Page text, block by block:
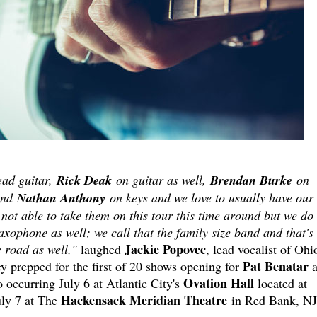
guitar,Rick Deak on guitar as well,Brendan Burke on
Nathan Anthony on keys and we love to usually have our
able to take them on this tour this time around but we do
as well; we call that the family size band and that's
road as well,"laughed Jackie Popovec, lead vocalist of
prepped for the first of 20 shows opening for Pat Benatar
July 6 at Atlantic City's Ovation Halllocated at
7 at The Hackensack Meridian Theatrein Red Bank,